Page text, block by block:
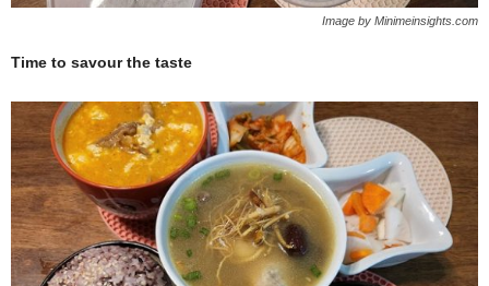
Image by Minimeinsights.com
Time to savour the taste